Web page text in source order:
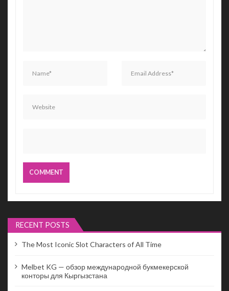
RECENT POSTS
The Most Iconic Slot Characters of All Time
Melbet KG — обзор международной букмекерской
конторы для Кыргызстана